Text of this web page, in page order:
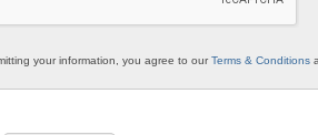
your information, you agree to ourTerms & Conditions